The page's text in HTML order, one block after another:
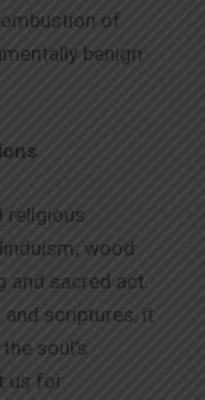
of
benign
religious
wood
and sacred act.
and scriptures, it
soul’s
us for